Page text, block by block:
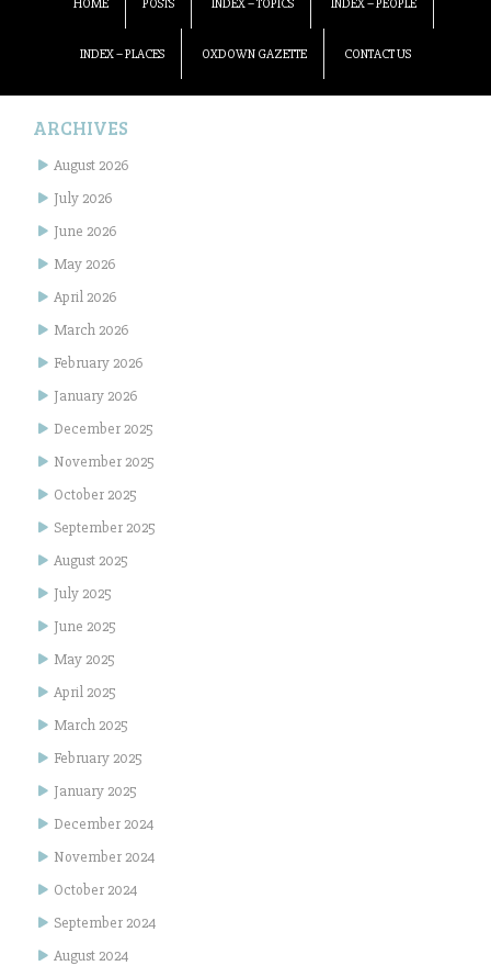
HOME POSTS INDEX – TOPICS INDEX – PEOPLE
INDEX – PLACES OXDOWN GAZETTE CONTACT US
ARCHIVES
August 2026
July 2026
June 2026
May 2026
April 2026
March 2026
February 2026
January 2026
December 2025
November 2025
October 2025
September 2025
August 2025
July 2025
June 2025
May 2025
April 2025
March 2025
February 2025
January 2025
December 2024
November 2024
October 2024
September 2024
August 2024